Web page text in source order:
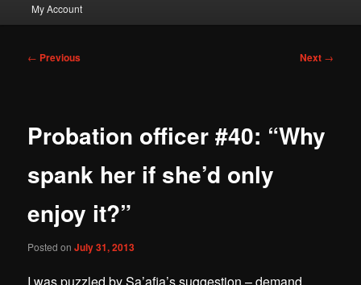
My Account
Post
← Previous Next →
Probation officer #40: “Why
spank her if she’d only
enjoy it?”
Posted onJuly 31, 2013